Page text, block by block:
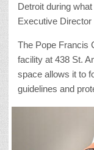
Detroit during
Executive
The Pope Francis
facility at 438 St.
space allows it to
guidelines and